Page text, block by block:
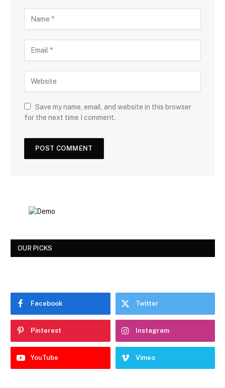
Save my name, email, and website in this browser
for the next time I comment.
OUR PICKS
Facebook Twitter
Pinterest Instagram
YouTube Vimeo